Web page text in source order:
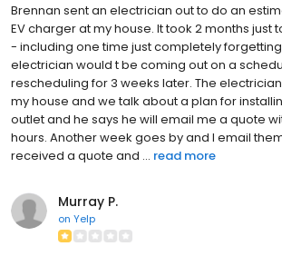
Brennan sent an electrician out to do an
EV charger at my house. It took 2 months just
- including one time just completely
electrician would t be coming out on a
rescheduling for 3 weeks later. The
my house and we talk about a plan for
outlet and he says he will email me a quote
hours. Another week goes by and I email
received a quote and ... read more
Murray P.
on Yelp